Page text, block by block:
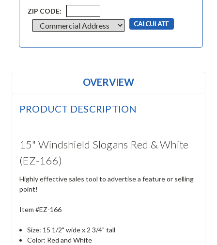
ZIP CODE:
OVERVIEW
PRODUCT DESCRIPTION
15" Windshield Slogans Red & White
(EZ-166)
Highly effective sales tool to advertise a feature or selling
point!
Item #EZ-166
Size: 15 1/2" wide x 2 3/4" tall
Color: Red and White